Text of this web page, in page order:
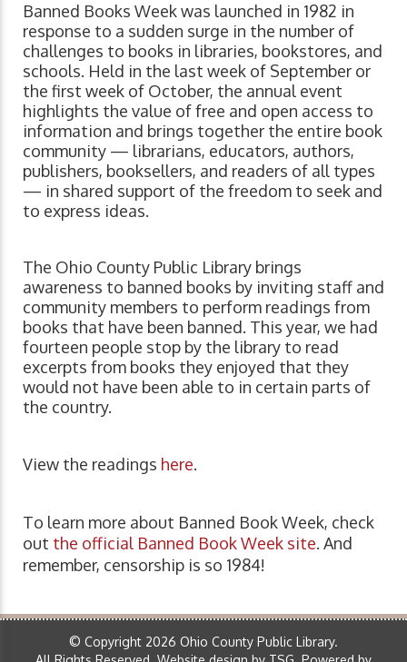
Banned Books Week was launched in 1982 in
response to a sudden surge in the number of
challenges to books in libraries, bookstores, and
schools. Held in the last week of September or
the first week of October, the annual event
highlights the value of free and open access to
information and brings together the entire book
community — librarians, educators, authors,
publishers, booksellers, and readers of all types
— in shared support of the freedom to seek and
to express ideas.
The Ohio County Public Library brings
awareness to banned books by inviting staff and
community members to perform readings from
books that have been banned. This year, we had
fourteen people stop by the library to read
excerpts from books they enjoyed that they
would not have been able to in certain parts of
the country.
View the readings here.
To learn more about Banned Book Week, check
out the official Banned Book Week site. And
remember, censorship is so 1984!
© Copyright 2026 Ohio County Public Library.